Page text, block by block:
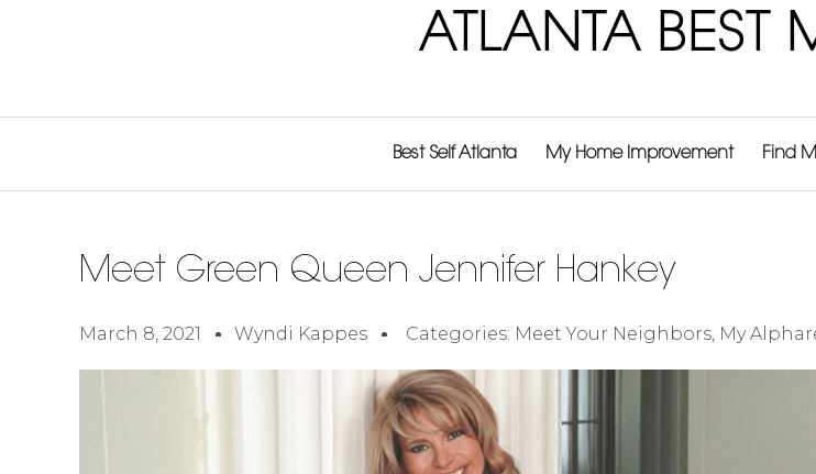
ATLANTA BEST
Best Self Atlanta My Home Improvement Find
Meet Green Queen Jennifer Hankey
March 8, 2021 Wyndi Kappes Categories: Meet Your Neighbors, My